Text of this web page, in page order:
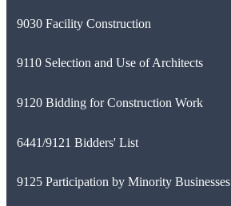
9030 Facility Construction
9110 Selection and Use of Architects
9120 Bidding for Construction Work
6441/9121 Bidders' List
9125 Participation by Minority Businesses